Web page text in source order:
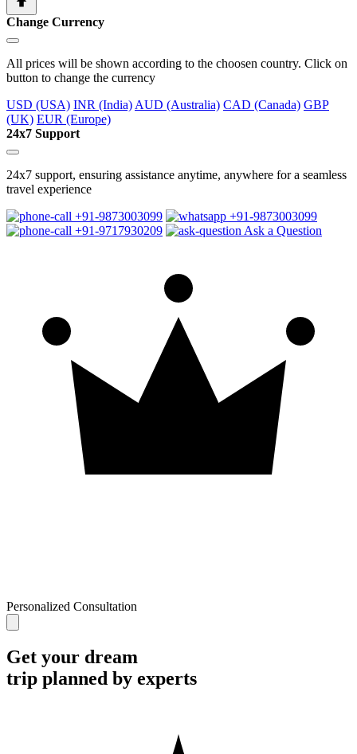
Change Currency
All prices will be shown according to the choosen country. Click on
button to change the currency
USD (USA) INR (India) AUD (Australia) CAD (Canada) GBP
(UK) EUR (Europe)
24x7 Support
24x7 support, ensuring assistance anytime, anywhere for a seamless
travel experience
+91-9873003099
+91-9873003099
+91-9717930209
Ask a Question
Personalized Consultation
Get your dream
trip planned by experts